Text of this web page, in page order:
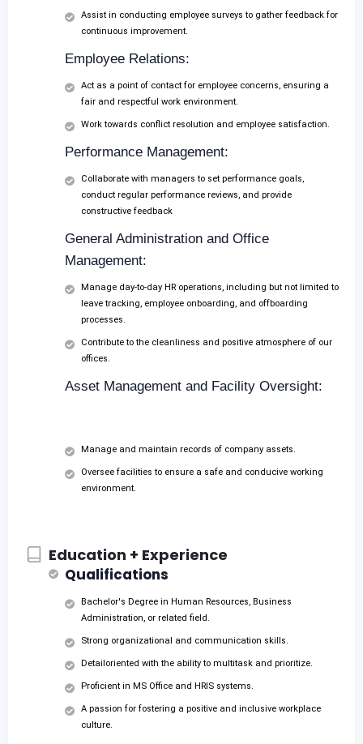
Assist in conducting employee surveys to gather feedback for
continuous improvement.
Employee Relations:
Act as a point of contact for employee concerns, ensuring a
fair and respectful work environment.
Work towards conflict resolution and employee satisfaction.
Performance Management:
Collaborate with managers to set performance goals,
conduct regular performance reviews, and provide
constructive feedback
General Administration and Office
Management:
Manage day-to-day HR operations, including but not limited to
leave tracking, employee onboarding, and offboarding
processes.
Contribute to the cleanliness and positive atmosphere of our
offices.
Asset Management and Facility Oversight:
Manage and maintain records of company assets.
Oversee facilities to ensure a safe and conducive working
environment.
Education + Experience
Qualifications
Bachelor's Degree in Human Resources, Business
Administration, or related field.
Strong organizational and communication skills.
Detailoriented with the ability to multitask and prioritize.
Proficient in MS Office and HRIS systems.
A passion for fostering a positive and inclusive workplace
culture.